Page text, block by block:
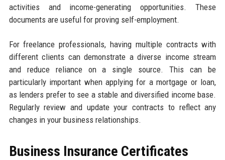
activities and income-generating opportunities. These
documents are useful for proving self-employment.
For freelance professionals, having multiple contracts with
different clients can demonstrate a diverse income stream
and reduce reliance on a single source. This can be
particularly important when applying for a mortgage or loan,
as lenders prefer to see a stable and diversified income base.
Regularly review and update your contracts to reflect any
changes in your business relationships.
Business Insurance Certificates